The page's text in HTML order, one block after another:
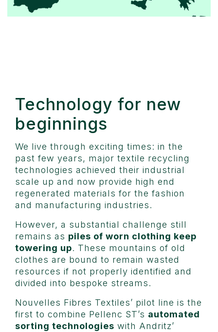
Technology for new
beginnings
We live through exciting times: in the
past few years, major textile recycling
technologies achieved their industrial
scale up and now provide high end
regenerated materials for the fashion
and manufacturing industries.
However, a substantial challenge still
remains as piles of worn clothing keep
towering up. These mountains of old
clothes are bound to remain wasted
resources if not properly identified and
divided into bespoke streams.
Nouvelles Fibres Textiles’ pilot line is the
first to combine Pellenc ST’s automated
sorting technologies with Andritz’